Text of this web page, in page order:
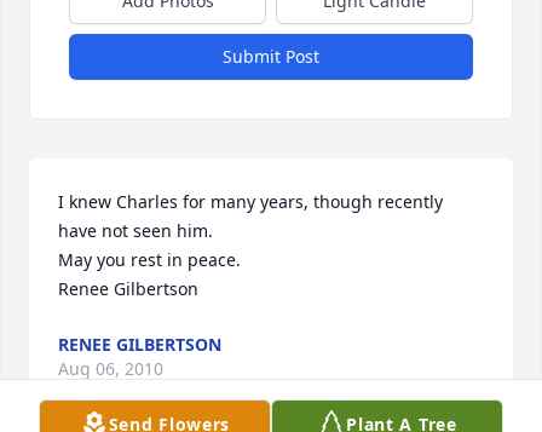
Submit Post
I knew Charles for many years, though recently
have not seen him.
May you rest in peace.
Renee Gilbertson
RENEE GILBERTSON
Aug 06, 2010
Send Flowers Plant A Tree